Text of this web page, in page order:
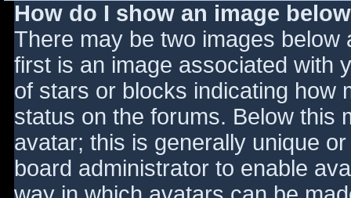
How do I show an image
There may be two images
first is an image associated with
of stars or blocks indicating how
status on the forums. Below this
avatar; this is generally unique
board administrator to enable